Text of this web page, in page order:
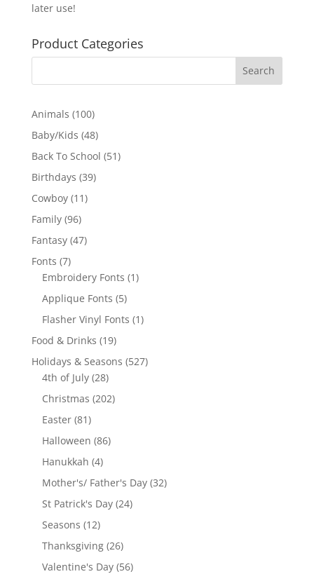
later use!
Product Categories
Animals 100100
products
Baby/Kids 4848
products
Back To School 5151
Birthdays 3939
Cowboy 1111
Family 9696
products
Fantasy 4747
Fonts 77
products
Embroidery Fonts 11
Applique Fonts 55
products
Flasher Vinyl Fonts 11
Food & Drinks 1919
products
Holidays & Seasons 527527
4th of July 2828
products
Christmas 202202
Easter 8181
products
Halloween 8686
Hanukkah 44
products
Mother's/ Father's Day 3232
St Patrick's Day 2424
Seasons 1212
products
Thanksgiving 2626
products
Valentine's Day 5656